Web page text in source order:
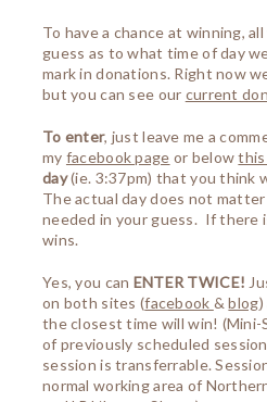
To have a chance at winning,
guess as to what time of day
mark in donations. Right now
but you can see our current
To enter, just leave me a
my facebook page or below
day(ie. 3:37pm) that you think
The actual day does not
needed in your guess. If there
wins.
Yes, you can ENTER TWICE!
on both sites (facebook &blog
the closest time will win! (Mini-
of previously scheduled
session is transferrable.
normal working area of